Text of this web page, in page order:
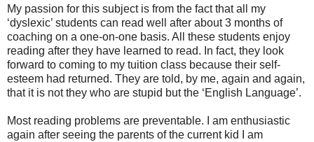
My passion for this subject is from the fact that all my
‘dyslexic’ students can read well after about 3 months of
coaching on a one-on-one basis. All these students enjoy
reading after they have learned to read. In fact, they look
forward to coming to my tuition class because their self-
esteem had returned. They are told, by me, again and again,
that it is not they who are stupid but the ‘English Language’.
Most reading problems are preventable. I am enthusiastic
again after seeing the parents of the current kid I am